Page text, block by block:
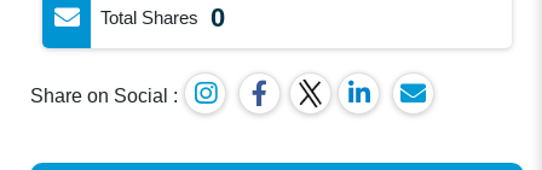
Total Shares 0
Share on Social :